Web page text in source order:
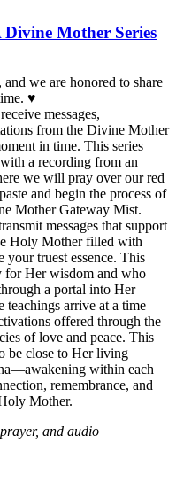
Divine Mother Series
we are honored to share
♥️
messages,
from the Divine Mother
in time. This series
a recording from an
we will pray over our red
and begin the process of
Mother Gateway Mist.
messages that support
Holy Mother filled with
your truest essence. This
for Her wisdom and who
a portal into Her
teachings arrive at a time
offered through the
of love and peace. This
be close to Her living
within each
remembrance, and
Mother.
and audio